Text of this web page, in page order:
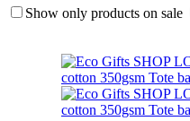
Show only products on sale